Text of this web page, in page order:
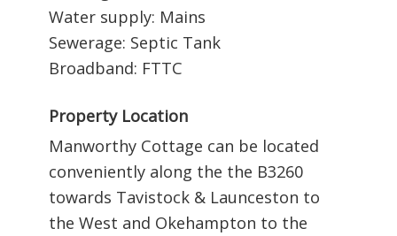
Water supply: Mains
Sewerage: Septic Tank
Broadband: FTTC
Property Location
Manworthy Cottage can be located
conveniently along the the B3260
towards Tavistock & Launceston to
the West and Okehampton to the